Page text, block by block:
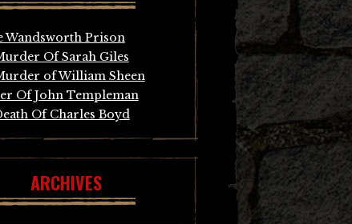
Wandsworth Prison
Of Sarah Giles
of William Sheen
Of John Templeman
Of Charles Boyd
ARCHIVES